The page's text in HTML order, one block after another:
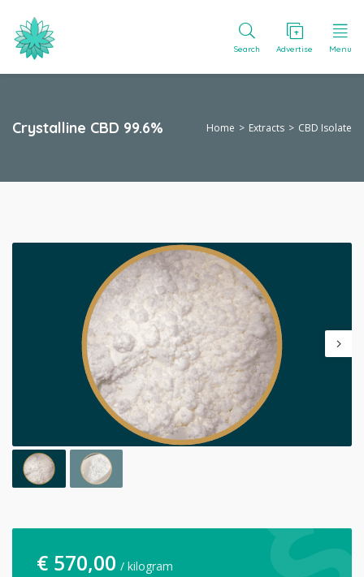
Search Advertise Menu
Crystalline CBD 99.6% Home Extracts CBD Isolate
€ 570,00 / kilogram